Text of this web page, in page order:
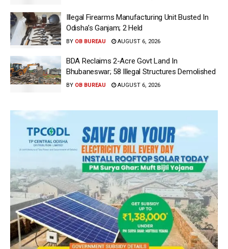
Illegal Firearms Manufacturing Unit Busted In
Odisha’s Ganjam; 2 Held
BY OB BUREAU AUGUST 6, 2026
BDA Reclaims 2-Acre Govt Land In
Bhubaneswar; 58 Illegal Structures Demolished
BY OB BUREAU AUGUST 6, 2026